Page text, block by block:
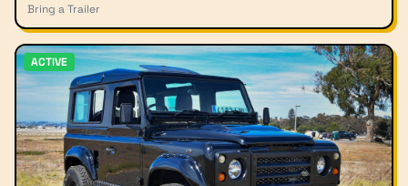
Bring a Trailer
ACTIVE